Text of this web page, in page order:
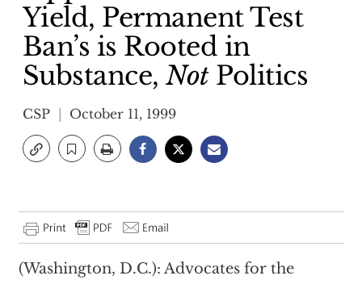
Yield, Permanent Test
Ban’s is Rooted in
Substance,NotPolitics
CSP October 11, 1999
(Washington, D.C.): Advocates for the